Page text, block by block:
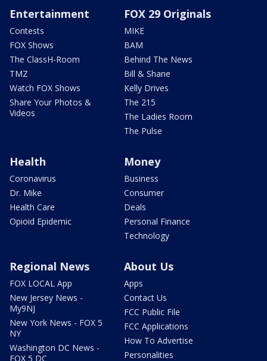
Entertainment
Contests
FOX Shows
The ClassH-Room
TMZ
Watch FOX Shows
Share Your Photos &
Videos
FOX 29 Originals
MIKE
BAM
Behind The News
Bill & Shane
Kelly Drives
The 215
The Ladies Room
The Pulse
Health
Coronavirus
Dr. Mike
Health Care
Opioid Epidemic
Money
Business
Consumer
Deals
Personal Finance
Technology
Regional News
FOX LOCAL App
New Jersey News -
My9NJ
New York News - FOX 5
NY
Washington DC News -
FOX 5 DC
About Us
Apps
Contact Us
FCC Public File
FCC Applications
How To Advertise
Personalities